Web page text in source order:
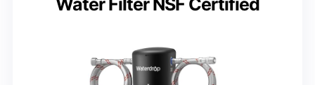
Water Filter NSF Certified